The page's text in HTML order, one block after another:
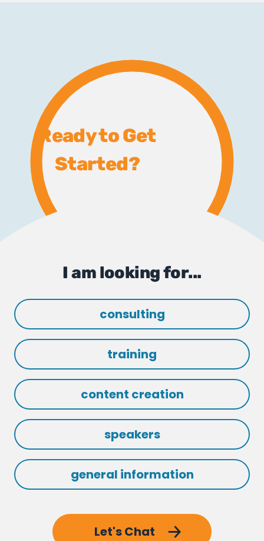
Ready to Get
Started?
I am looking for...
consulting
training
content creation
speakers
general information
Let's Chat